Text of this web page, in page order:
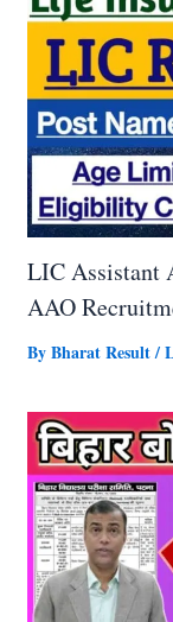
LIC Assistant
AAO
ByBharat Result/